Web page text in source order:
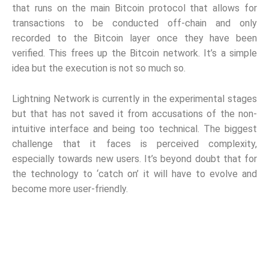
that runs on the main Bitcoin protocol that allows for
transactions to be conducted off-chain and only
recorded to the Bitcoin layer once they have been
verified. This frees up the Bitcoin network. It’s a simple
idea but the execution is not so much so.
Lightning Network is currently in the experimental stages
but that has not saved it from accusations of the non-
intuitive interface and being too technical. The biggest
challenge that it faces is perceived complexity,
especially towards new users. It’s beyond doubt that for
the technology to ‘catch on’ it will have to evolve and
become more user-friendly.